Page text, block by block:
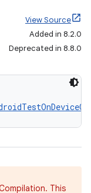
View Source
Added in 8.2.0
Deprecated in 8.8.0
This